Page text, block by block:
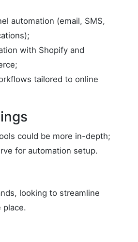
automation (email, SMS,
with Shopify and
tailored to online
could be more in-depth;
for automation setup.
looking to streamline
place.